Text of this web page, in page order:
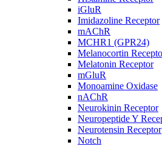
iGluR
Imidazoline Receptor
mAChR
MCHR1 (GPR24)
Melanocortin
Melatonin Receptor
mGluR
Monoamine Oxidase
nAChR
Neurokinin Receptor
Neuropeptide Y
Neurotensin Receptor
Notch